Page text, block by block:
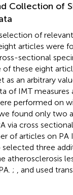
Collection of
of
articles were
sectional
of these eight
as an arbitrary
of IMT measures
performed on
found only two
via cross
of articles on PA
three
atherosclerosis
; , and used